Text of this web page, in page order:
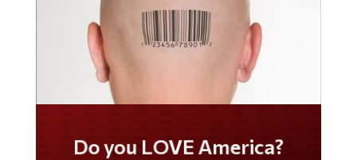
Do you LOVE America?